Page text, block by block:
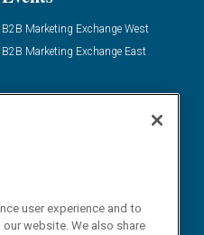
B2B Marketing Exchange West
B2B Marketing Exchange East
user experience and to
website. We also share